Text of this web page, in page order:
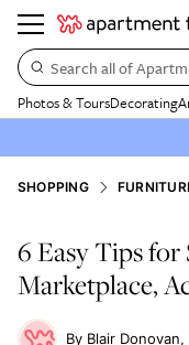
Search all of
Photos & ToursDecorating
SHOPPING
6 Easy Tips
Marketplace,
Blair Donovan